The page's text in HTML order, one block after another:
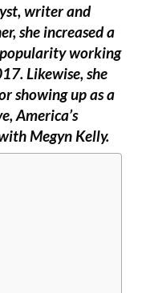
writer and
she increased a
working
Likewise, she
showing up as a
America’s
Megyn Kelly.